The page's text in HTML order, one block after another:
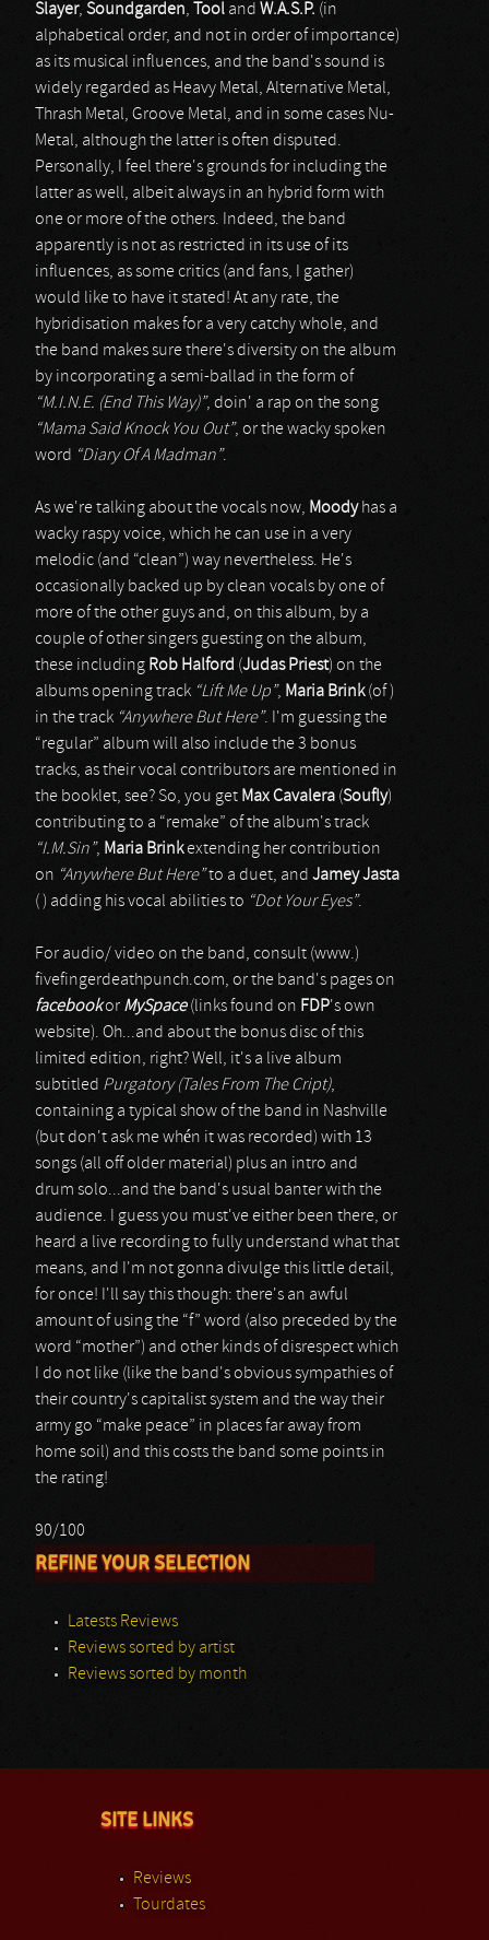
Slayer, Soundgarden, Tool and W.A.S.P. (in
alphabetical order, and not in order of importance)
as its musical influences, and the band's sound is
widely regarded as Heavy Metal, Alternative Metal,
Thrash Metal, Groove Metal, and in some cases Nu-
Metal, although the latter is often disputed.
Personally, I feel there's grounds for including the
latter as well, albeit always in an hybrid form with
one or more of the others. Indeed, the band
apparently is not as restricted in its use of its
influences, as some critics (and fans, I gather)
would like to have it stated! At any rate, the
hybridisation makes for a very catchy whole, and
the band makes sure there's diversity on the album
by incorporating a semi-ballad in the form of
“M.I.N.E. (End This Way)”, doin' a rap on the song
“Mama Said Knock You Out”, or the wacky spoken
word “Diary Of A Madman”.
As we're talking about the vocals now, Moody has a
wacky raspy voice, which he can use in a very
melodic (and “clean”) way nevertheless. He's
occasionally backed up by clean vocals by one of
more of the other guys and, on this album, by a
couple of other singers guesting on the album,
these including Rob Halford (Judas Priest) on the
albums opening track “Lift Me Up”, Maria Brink(of )
in the track “Anywhere But Here”. I'm guessing the
“regular” album will also include the 3 bonus
tracks, as their vocal contributors are mentioned in
the booklet, see? So, you get Max Cavalera (Soufly)
contributing to a “remake” of the album's track
“I.M.Sin”, Maria Brinkextending her contribution
on “Anywhere But Here”to a duet, and Jamey Jasta
( ) adding his vocal abilities to “Dot Your Eyes”.
For audio/ video on the band, consult (www.)
fivefingerdeathpunch.com, or the band's pages on
facebookor MySpace(links found on FDP's own
website). Oh...and about the bonus disc of this
limited edition, right? Well, it's a live album
subtitled Purgatory (Tales From The Cript),
containing a typical show of the band in Nashville
(but don't ask me whén it was recorded) with 13
songs (all off older material) plus an intro and
drum solo...and the band's usual banter with the
audience. I guess you must've either been there, or
heard a live recording to fully understand what that
means, and I'm not gonna divulge this little detail,
for once! I'll say this though: there's an awful
amount of using the “f” word (also preceded by the
word “mother”) and other kinds of disrespect which
I do not like (like the band's obvious sympathies of
their country's capitalist system and the way their
army go “make peace” in places far away from
home soil) and this costs the band some points in
the rating!
90/100
REFINE YOUR SELECTION
Latests Reviews
Reviews sorted by artist
Reviews sorted by month
SITE LINKS
Reviews
Tourdates